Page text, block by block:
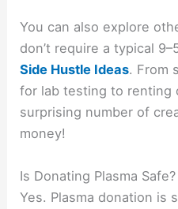
You can also explore
don’t require a typical
Side Hustle Ideas. From
for lab testing to renting
surprising number of
money!
Is Donating Plasma Safe?
Yes. Plasma donation is